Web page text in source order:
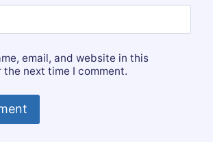
email, and website in this
next time I comment.